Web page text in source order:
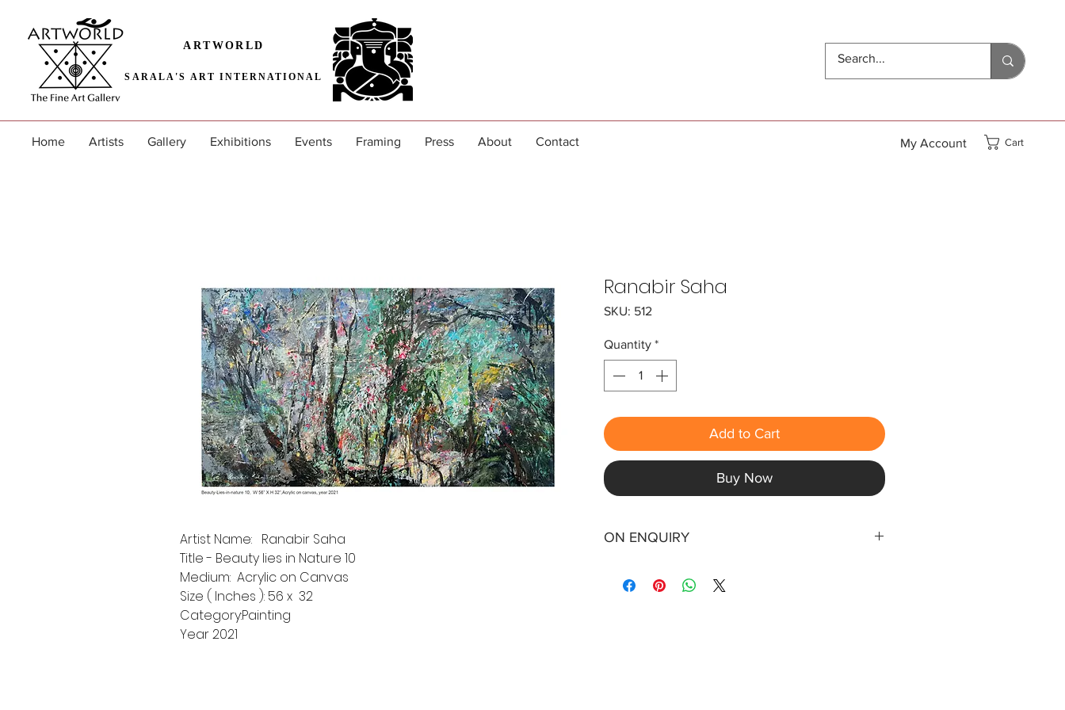
ARTWORLD
SARALA'S ART INTERNATIONAL
Home Artists Gallery Exhibitions Events Framing Press About Contact My Account Cart
Artist Name: Ranabir Saha
Title - Beauty lies in Nature 10
Medium: Acrylic on Canvas
Size ( Inches ): 56 x 32
Category:Painting
Year 2021
Ranabir Saha
SKU: 512
Quantity *
Add to Cart
Buy Now
ON ENQUIRY